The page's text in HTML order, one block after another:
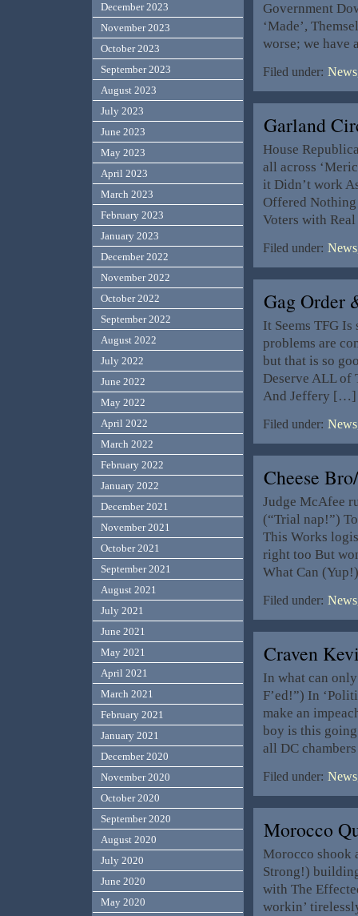
Government
‘Made’,
worse; we have
Filed under:
Garland
House
all across
it Didn’t work
Offered Nothing
Voters with
Filed under:
Gag
It Seems TFG
problems are
but that is so
Deserve ALL of
And Jeffery […]
Filed under:
Cheese
Judge McAfee
(“Trial nap!”)
This Works
right too But
What Can
Filed under:
Craven
In what can
F’ed!”) In
make an
boy is this
all DC
Filed under:
Morocco
Morocco shook
Strong!)
with The
workin’
December 2023
November 2023
October 2023
September 2023
August 2023
July 2023
June 2023
May 2023
April 2023
March 2023
February 2023
January 2023
December 2022
November 2022
October 2022
September 2022
August 2022
July 2022
June 2022
May 2022
April 2022
March 2022
February 2022
January 2022
December 2021
November 2021
October 2021
September 2021
August 2021
July 2021
June 2021
May 2021
April 2021
March 2021
February 2021
January 2021
December 2020
November 2020
October 2020
September 2020
August 2020
July 2020
June 2020
May 2020